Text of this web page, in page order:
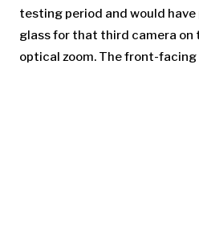
testing period and would
glass for that third camera on
optical zoom. The front-facing